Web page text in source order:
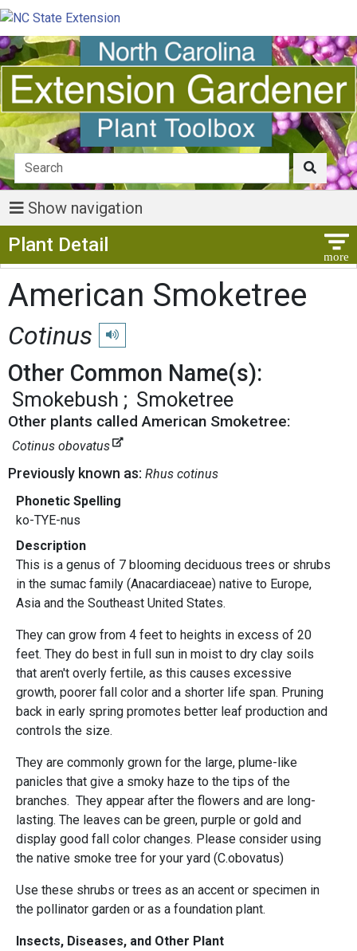
Show navigation
Plant Detail
American Smoketree
Cotinus Play pronunciation
Other Common Name(s):
Smokebush Smoketree
Other plants called American Smoketree:
Cotinus obovatus
Previously known as: Rhus cotinus
Phonetic Spelling
ko-TYE-nus
Description
This is a genus of 7 blooming deciduous trees or shrubs
in the sumac family (Anacardiaceae) native to Europe,
Asia and the Southeast United States.
They can grow from 4 feet to heights in excess of 20
feet. They do best in full sun in moist to dry clay soils
that aren't overly fertile, as this causes excessive
growth, poorer fall color and a shorter life span. Pruning
back in early spring promotes better leaf production and
controls the size.
They are commonly grown for the large, plume-like
panicles that give a smoky haze to the tips of the
branches. They appear after the flowers and are long-
lasting. The leaves can be green, purple or gold and
display good fall color changes. Please consider using
the native smoke tree for your yard (C.obovatus)
Use these shrubs or trees as an accent or specimen in
the pollinator garden or as a foundation plant.
Insects, Diseases, and Other Plant